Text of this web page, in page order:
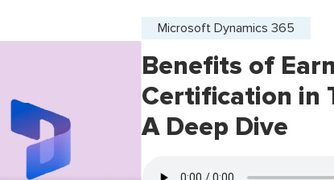
Microsoft Dynamics 365
Benefits of
Certification in
A Deep Dive